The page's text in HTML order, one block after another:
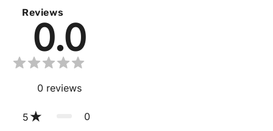
Reviews
0.0
0 reviews
5 0